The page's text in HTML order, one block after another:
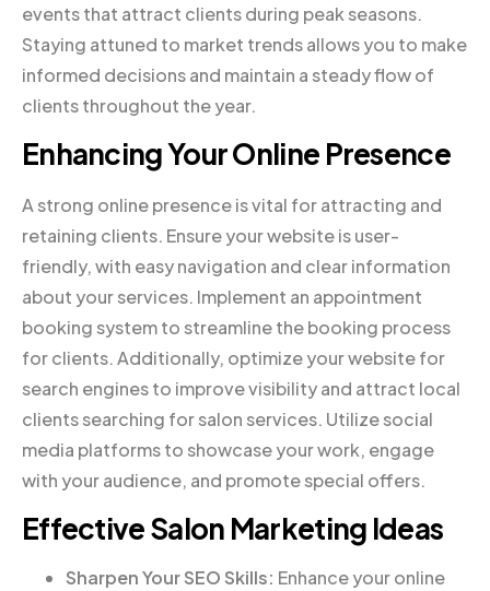
events that attract clients during peak seasons.
Staying attuned to market trends allows you to make
informed decisions and maintain a steady flow of
clients throughout the year.
Enhancing Your Online Presence
A strong online presence is vital for attracting and
retaining clients. Ensure your website is user-
friendly, with easy navigation and clear information
about your services. Implement an appointment
booking system to streamline the booking process
for clients. Additionally, optimize your website for
search engines to improve visibility and attract local
clients searching for salon services. Utilize social
media platforms to showcase your work, engage
with your audience, and promote special offers.
Effective Salon Marketing Ideas
Sharpen Your SEO Skills: Enhance your online